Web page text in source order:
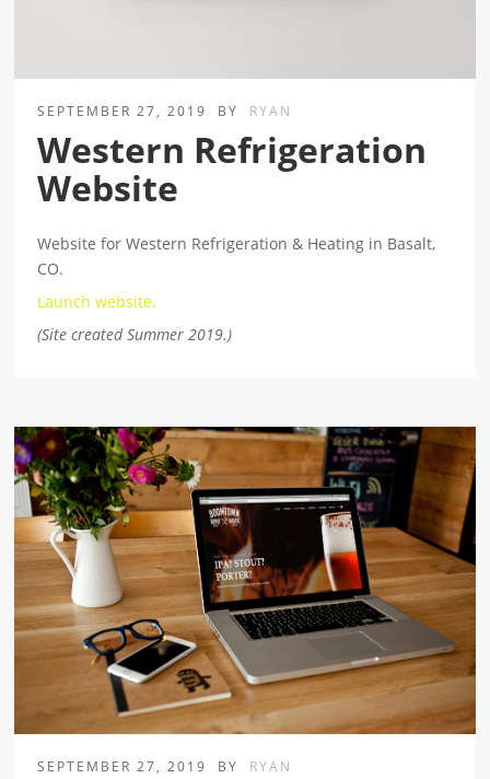
SEPTEMBER 27, 2019 BY RYAN
Western Refrigeration
Website
Website for Western Refrigeration & Heating in Basalt,
CO.
Launch website.
(Site created Summer 2019.)
SEPTEMBER 27, 2019 BY RYAN